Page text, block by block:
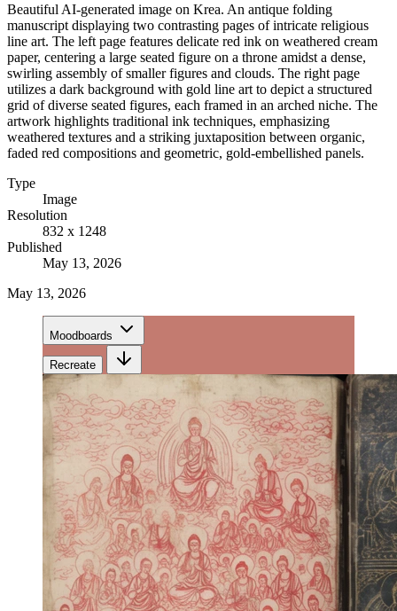
Beautiful AI-generated image on Krea. An antique folding
manuscript displaying two contrasting pages of intricate religious
line art. The left page features delicate red ink on weathered cream
paper, centering a large seated figure on a throne amidst a dense,
swirling assembly of smaller figures and clouds. The right page
utilizes a dark background with gold line art to depict a structured
grid of diverse seated figures, each framed in an arched niche. The
artwork highlights traditional ink techniques, emphasizing
weathered textures and a striking juxtaposition between organic,
faded red compositions and geometric, gold-embellished panels.
Type
Image
Resolution
832 x 1248
Published
May 13, 2026
May 13, 2026
Moodboards
Recreate